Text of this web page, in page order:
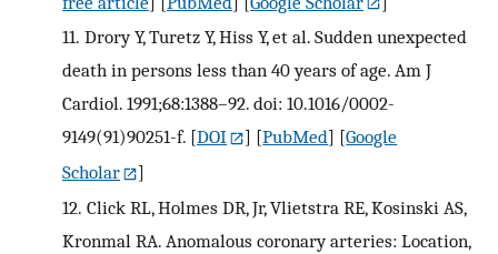
11. Drory Y, Turetz Y, Hiss Y, et al. Sudden unexpected
death in persons less than 40 years of age. Am J
Cardiol. 1991;68:1388–92. doi: 10.1016/0002-
9149(91)90251-f. [DOI ] [PubMed] [Google
Scholar
]
12. Click RL, Holmes DR, Jr, Vlietstra RE, Kosinski AS,
Kronmal RA. Anomalous coronary arteries: Location,